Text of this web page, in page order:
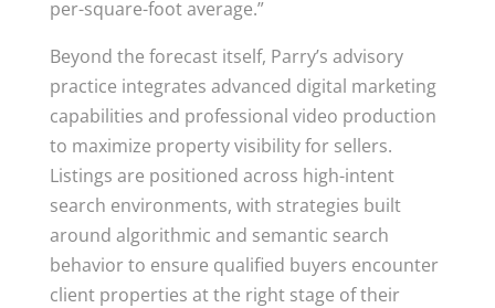
per-square-foot average.”
Beyond the forecast itself, Parry’s advisory
practice integrates advanced digital marketing
capabilities and professional video production
to maximize property visibility for sellers.
Listings are positioned across high-intent
search environments, with strategies built
around algorithmic and semantic search
behavior to ensure qualified buyers encounter
client properties at the right stage of their